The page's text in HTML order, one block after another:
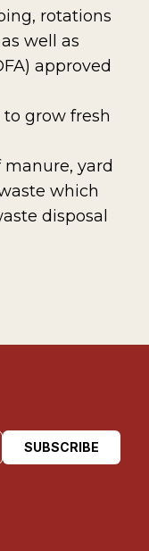
rotations
well as
approved
grow fresh
yard
which
disposal
SUBSCRIBE